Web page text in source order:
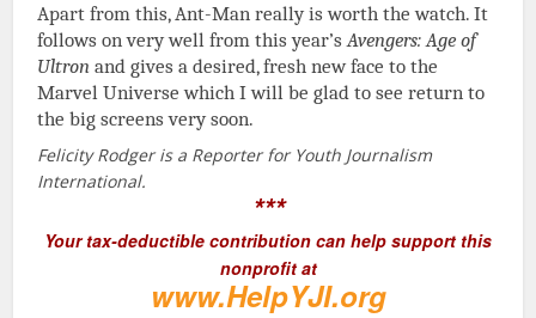
Apart from this, Ant-Man really is worth the watch. It
follows on very well from this year’sAvengers: Age of
Ultron and gives a desired, fresh new face to the
Marvel Universe which I will be glad to see return to
the big screens very soon.
Felicity Rodger is a Reporter for Youth Journalism
International.
***
Your tax-deductible contribution can help support this
nonprofit at
www.HelpYJI.org